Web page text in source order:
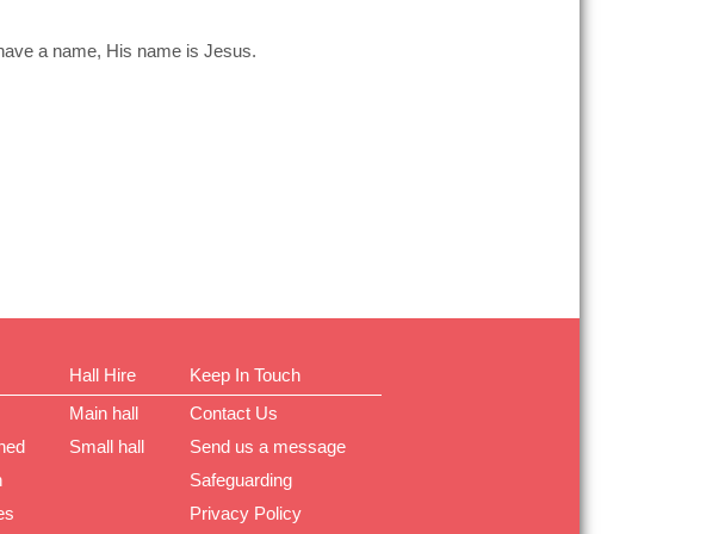
a name, His name is Jesus.
Hall Hire
Main hall
Small hall
Keep In Touch
Contact Us
Send us a message
Safeguarding
Privacy Policy